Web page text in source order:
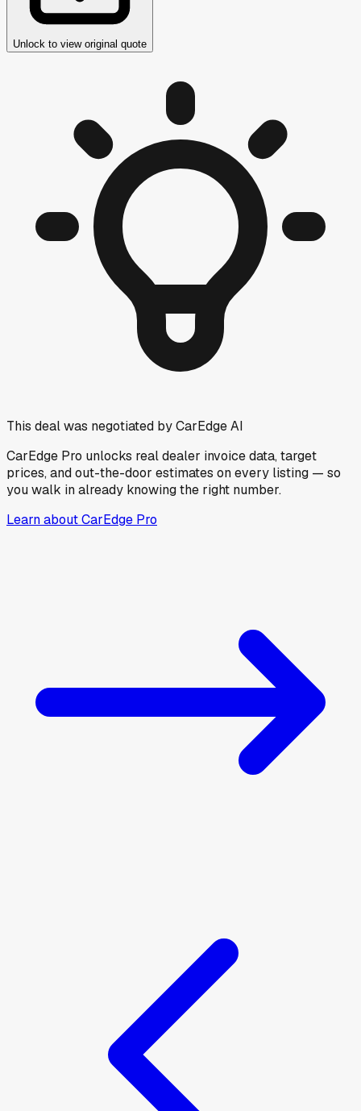
Unlock to view original quote
This deal was negotiated by CarEdge AI
CarEdge Pro unlocks real dealer invoice data, target
prices, and out-the-door estimates on every listing — so
you walk in already knowing the right number.
Learn about CarEdge Pro